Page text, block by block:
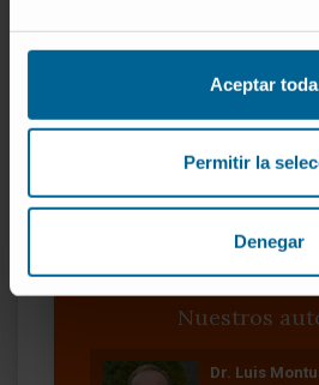
Aceptar
Permitir la
Denegar
VER PUBLICACIÓN EN PUBMED
Nuestros
Dr. Luis